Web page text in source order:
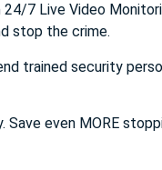
7 Live Video
stop the crime.
trained security
even MORE